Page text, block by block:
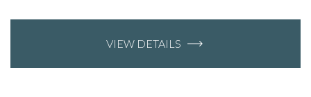
VIEW DETAILS